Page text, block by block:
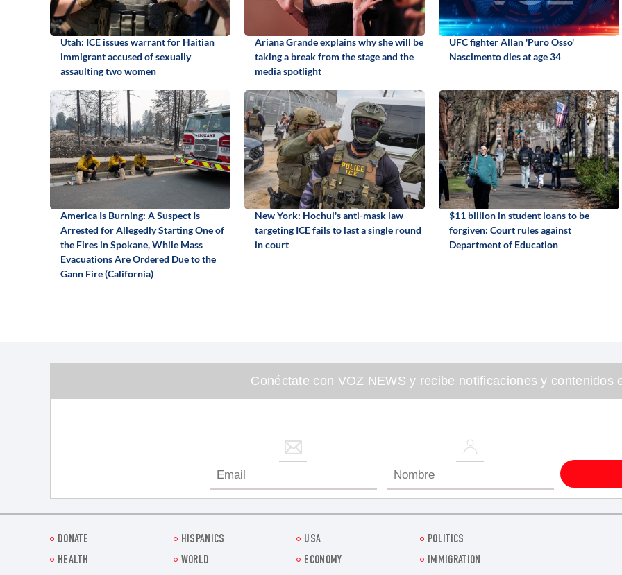
Utah: ICE issues warrant for Haitian
immigrant accused of sexually
assaulting two women
Ariana Grande explains why she will be
taking a break from the stage and the
media spotlight
UFC fighter Allan 'Puro Osso'
Nascimento dies at age 34
America Is Burning: A Suspect Is
Arrested for Allegedly Starting One of
the Fires in Spokane, While Mass
Evacuations Are Ordered Due to the
Gann Fire (California)
New York: Hochul's anti-mask law
targeting ICE fails to last a single round
in court
$11 billion in student loans to be
forgiven: Court rules against
Department of Education
Conéctate con VOZ NEWS y recibe notificaciones y contenidos
DONATE HISPANICS USA
POLITICS
HEALTH
WORLD ECONOMY IMMIGRATION